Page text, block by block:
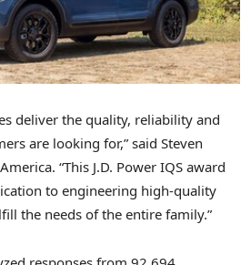
deliver the quality, reliability and
are looking for,” said Steven
. “This J.D. Power IQS award
to engineering high-quality
the needs of the entire family.”